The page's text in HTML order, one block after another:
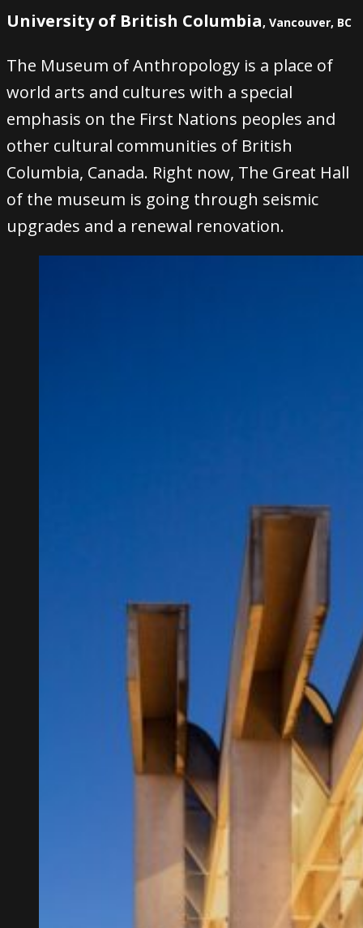
University of British Columbia, Vancouver, BC
The Museum of Anthropology is a place of
world arts and cultures with a special
emphasis on the First Nations peoples and
other cultural communities of British
Columbia, Canada. Right now, The Great Hall
of the museum is going through seismic
upgrades and a renewal renovation.